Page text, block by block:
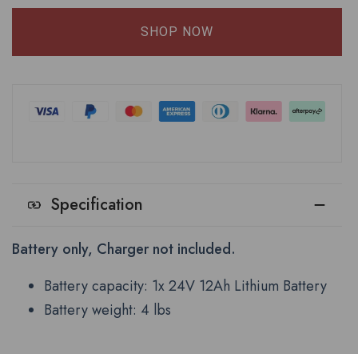
SHOP NOW
Specification
Battery only, Charger not included.
Battery capacity: 1x 24V 12Ah Lithium Battery
Battery weight: 4 lbs